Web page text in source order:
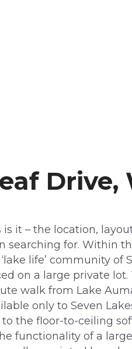
Drive,
is it – the location,
searching for. Within
life’ community of
on a large private
walk from Lake
only to Seven
the floor-to-ceiling
functionality of a